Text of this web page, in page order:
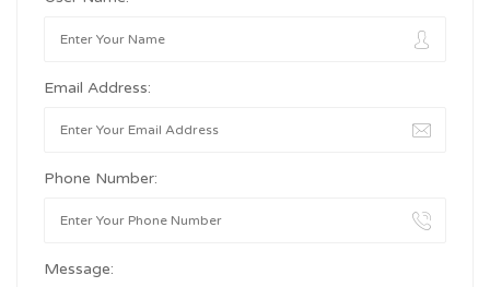
Email Address:
Phone Number:
Message: